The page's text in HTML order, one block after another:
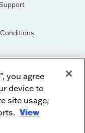
OR SHARE
you agree
device to
site usage,
View